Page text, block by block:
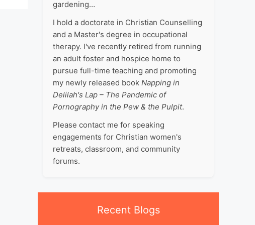
gardening…
I hold a doctorate in Christian Counselling
and a Master's degree in occupational
therapy. I've recently retired from running
an adult foster and hospice home to
pursue full-time teaching and promoting
my newly released book Napping in
Delilah's Lap – The Pandemic of
Pornography in the Pew & the Pulpit.
Please contact me for speaking
engagements for Christian women's
retreats, classroom, and community
forums.
Recent Blogs